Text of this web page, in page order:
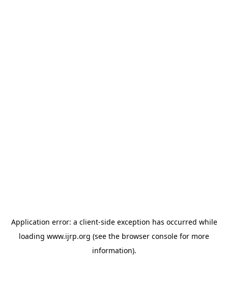
Application error: a client-side exception has occurred while
loading www.ijrp.org (see the browser console for more
information).